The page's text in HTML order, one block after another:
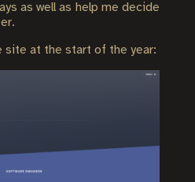
as well as help me decide
site at the start of the year: